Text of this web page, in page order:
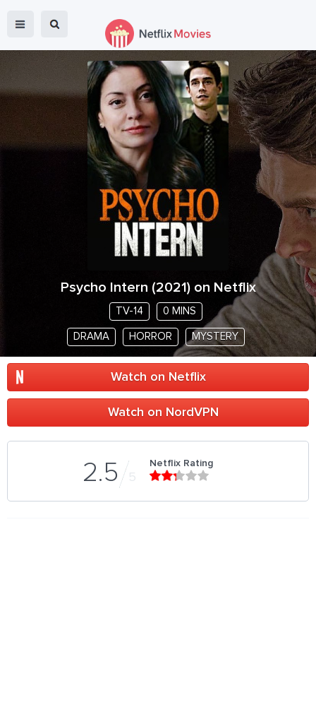
Psycho Intern (2021 ) on Netflix
TV-14 0 MINS
DRAMA HORROR MYSTERY
Watch on Netflix
Watch on NordVPN
2.5 5
Netflix Rating